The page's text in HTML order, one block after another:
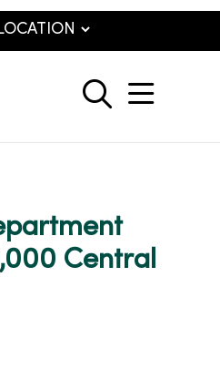
search
show
Central